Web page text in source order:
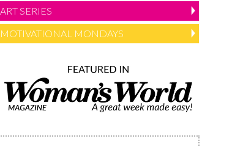
ART SERIES
MOTIVATIONAL MONDAYS